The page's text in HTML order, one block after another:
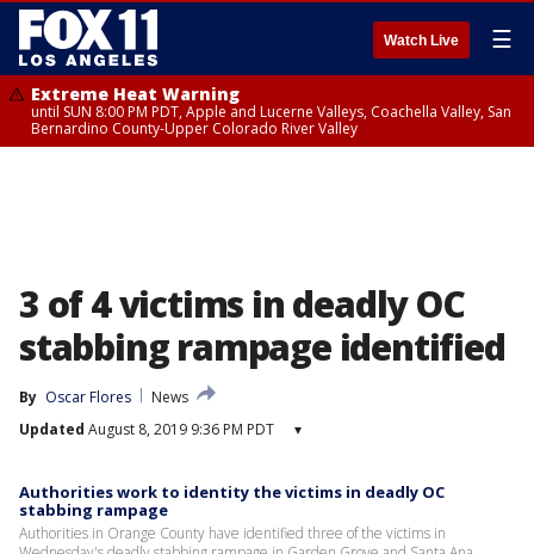
Watch Live ☰
Extreme Heat Warning
until SUN 8:00 PM PDT, Apple and Lucerne Valleys, Coachella Valley, San
Bernardino County-Upper Colorado River Valley
3 of 4 victims in deadly OC
stabbing rampage identified
By Oscar Flores
News
Updated August 8, 2019 9:36 PM PDT ▾
Authorities work to identity the victims in deadly OC
stabbing rampage
Authorities in Orange County have identified three of the victims in